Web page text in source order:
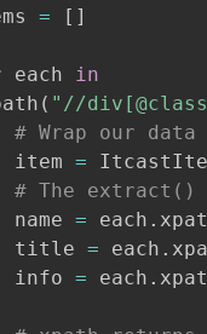
= [ ]
each
in
( "//
# Wrap our
            item
=
# The extract()
            name
= each .
            title
= each .
            info
= each .